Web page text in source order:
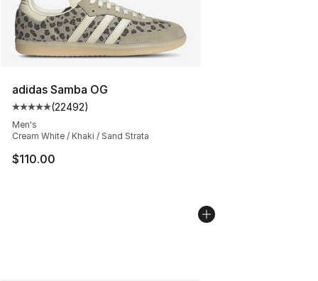
adidas Samba OG
Average customer rating - [5 out of 5 stars], 22492
(22492)
Men's
Cream White / Khaki / Sand Strata
$110.00